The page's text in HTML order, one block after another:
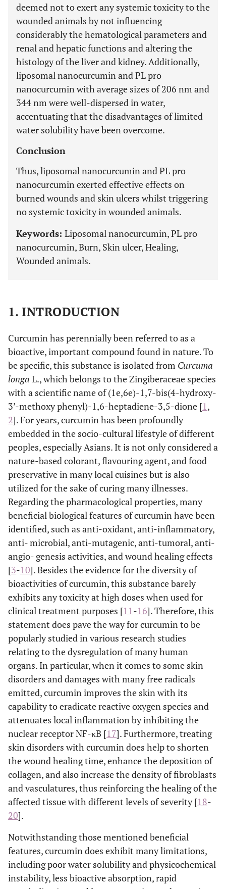
deemed not to exert any systemic toxicity to the
wounded animals by not influencing
considerably the hematological parameters and
renal and hepatic functions and altering the
histology of the liver and kidney. Additionally,
liposomal nanocurcumin and PL pro
nanocurcumin with average sizes of 206 nm and
344 nm were well-dispersed in water,
accentuating that the disadvantages of limited
water solubility have been overcome.
Conclusion
Thus, liposomal nanocurcumin and PL pro
nanocurcumin exerted effective effects on
burned wounds and skin ulcers whilst triggering
no systemic toxicity in wounded animals.
Keywords: Liposomal nanocurcumin, PL pro
nanocurcumin, Burn, Skin ulcer, Healing,
Wounded animals.
1. INTRODUCTION
Curcumin has perennially been referred to as a
bioactive, important compound found in nature. To
be specific, this substance is isolated from Curcuma
longa L., which belongs to the Zingiberaceae species
with a scientific name of (1e,6e)-1,7-bis(4-hydroxy-
3’-methoxy phenyl)-1,6-heptadiene-3,5-dione [1,
2]. For years, curcumin has been profoundly
embedded in the socio-cultural lifestyle of different
peoples, especially Asians. It is not only considered a
nature-based colorant, flavouring agent, and food
preservative in many local cuisines but is also
utilized for the sake of curing many illnesses.
Regarding the pharmacological properties, many
beneficial biological features of curcumin have been
identified, such as anti-oxidant, anti-inflammatory,
anti- microbial, anti-mutagenic, anti-tumoral, anti-
angio- genesis activities, and wound healing effects
[3-10]. Besides the evidence for the diversity of
bioactivities of curcumin, this substance barely
exhibits any toxicity at high doses when used for
clinical treatment purposes [11-16]. Therefore, this
statement does pave the way for curcumin to be
popularly studied in various research studies
relating to the dysregulation of many human
organs. In particular, when it comes to some skin
disorders and damages with many free radicals
emitted, curcumin improves the skin with its
capability to eradicate reactive oxygen species and
attenuates local inflammation by inhibiting the
nuclear receptor NF-κB [17]. Furthermore, treating
skin disorders with curcumin does help to shorten
the wound healing time, enhance the deposition of
collagen, and also increase the density of fibroblasts
and vasculatures, thus reinforcing the healing of the
affected tissue with different levels of severity [18-
20].
Notwithstanding those mentioned beneficial
features, curcumin does exhibit many limitations,
including poor water solubility and physicochemical
instability, less bioactive absorption, rapid